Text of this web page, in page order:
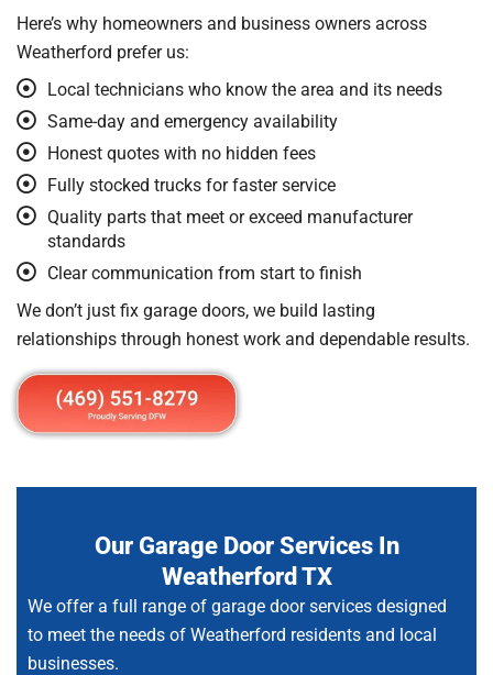
Here’s why homeowners and business owners across
Weatherford prefer us:
Local technicians who know the area and its needs
Same-day and emergency availability
Honest quotes with no hidden fees
Fully stocked trucks for faster service
Quality parts that meet or exceed manufacturer
standards
Clear communication from start to finish
We don’t just fix garage doors, we build lasting
relationships through honest work and dependable results.
Our Garage Door Services In
Weatherford TX
We offer a full range of garage door services designed
to meet the needs of Weatherford residents and local
businesses.